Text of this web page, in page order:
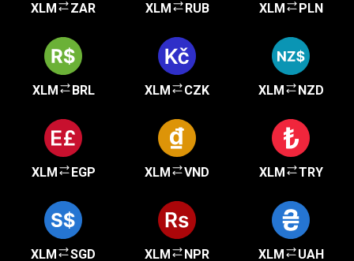
XLM ZAR XLM RUB XLM PLN
XLM BRL XLM CZK XLM NZD
XLM EGP XLM VND XLM TRY
XLM SGD XLM NPR XLM UAH